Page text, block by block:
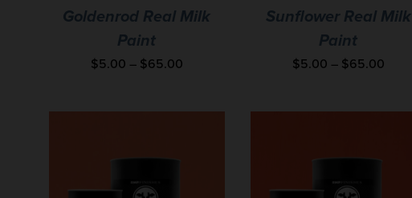
Goldenrod Real Milk
Paint
$5.00 – $65.00
Sunflower Real Milk
Paint
$5.00 – $65.00